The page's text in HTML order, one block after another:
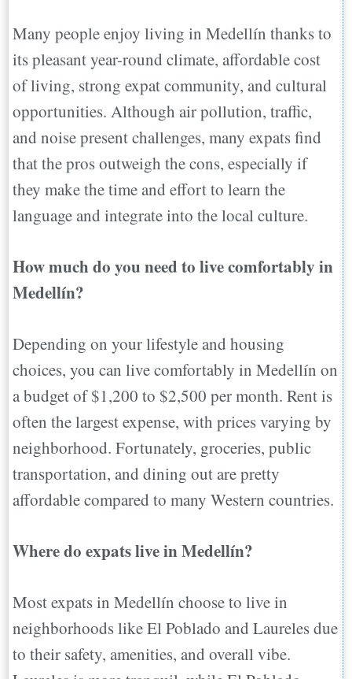
Many people enjoy living in Medellín thanks to
its pleasant year-round climate, affordable cost
of living, strong expat community, and cultural
opportunities. Although air pollution, traffic,
and noise present challenges, many expats find
that the pros outweigh the cons, especially if
they make the time and effort to learn the
language and integrate into the local culture.
How much do you need to live comfortably in
Medellín?
Depending on your lifestyle and housing
choices, you can live comfortably in Medellín on
a budget of $1,200 to $2,500 per month. Rent is
often the largest expense, with prices varying by
neighborhood. Fortunately, groceries, public
transportation, and dining out are pretty
affordable compared to many Western countries.
Where do expats live in Medellín?
Most expats in Medellín choose to live in
neighborhoods like El Poblado and Laureles due
to their safety, amenities, and overall vibe.